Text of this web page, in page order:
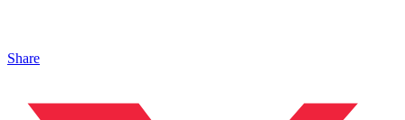
Share